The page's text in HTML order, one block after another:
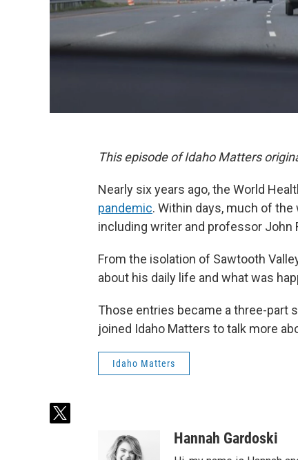
This episode of Idaho Matters
Nearly six years ago, the World
pandemic. Within days, much of
including writer and professor John
From the isolation of Sawtooth
about his daily life and what was
Those entries became a three-part
joined Idaho Matters to talk more
Idaho Matters
t
Hannah Gardoski